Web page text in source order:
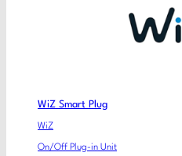
WiZ Smart Plug
WiZ
On/Off Plug-in Unit